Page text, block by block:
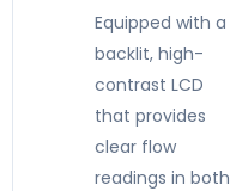
Equipped with a
backlit, high-
contrast LCD
that provides
clear flow
readings in both